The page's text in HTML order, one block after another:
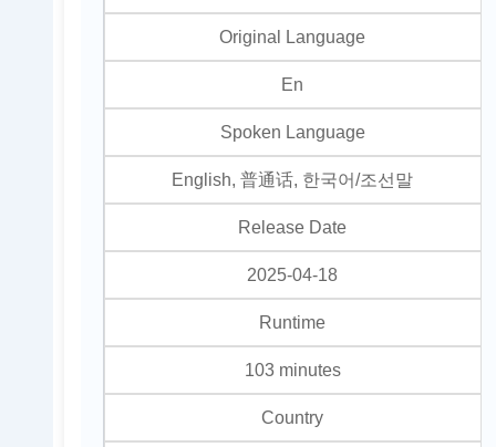
Original Language
En
Spoken Language
English, 普通话, 한국어/조선말
Release Date
2025-04-18
Runtime
103 minutes
Country